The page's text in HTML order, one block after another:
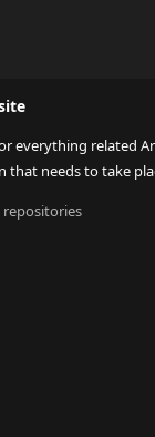
everything related
that needs to take